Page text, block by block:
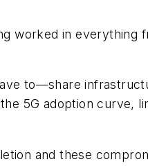
worked in everything
to—share
5G adoption curve,
and these